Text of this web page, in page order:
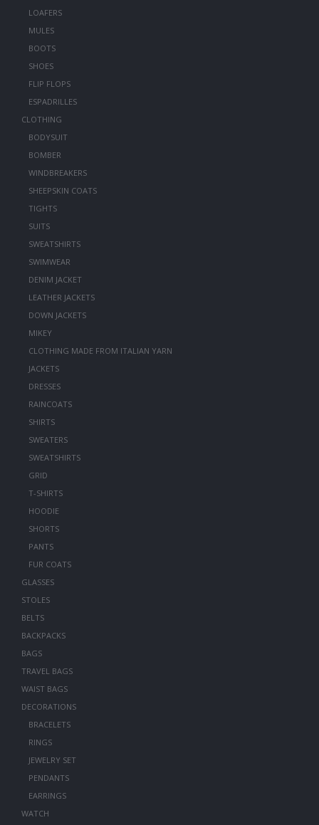
LOAFERS
MULES
BOOTS
SHOES
FLIP FLOPS
ESPADRILLES
CLOTHING
BODYSUIT
BOMBER
WINDBREAKERS
SHEEPSKIN COATS
TIGHTS
SUITS
SWEATSHIRTS
SWIMWEAR
DENIM JACKET
LEATHER JACKETS
DOWN JACKETS
MIKEY
CLOTHING MADE FROM ITALIAN YARN
JACKETS
DRESSES
RAINCOATS
SHIRTS
SWEATERS
SWEATSHIRTS
GRID
T-SHIRTS
HOODIE
SHORTS
PANTS
FUR COATS
GLASSES
STOLES
BELTS
BACKPACKS
BAGS
TRAVEL BAGS
WAIST BAGS
DECORATIONS
BRACELETS
RINGS
JEWELRY SET
PENDANTS
EARRINGS
WATCH